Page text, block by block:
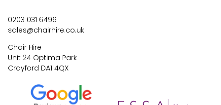
0203 031 6496
sales@chairhire.co.uk
Chair Hire
Unit 24 Optima Park
Crayford DA1 4QX